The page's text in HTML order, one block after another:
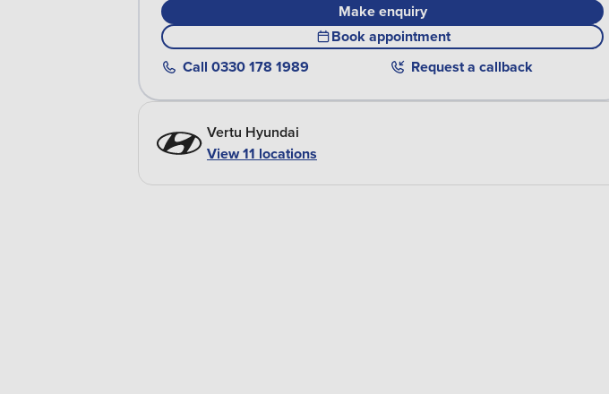
Make enquiry
Book appointment
Call 0330 178 1989 Request a callback
Vertu Hyundai
View11 locations